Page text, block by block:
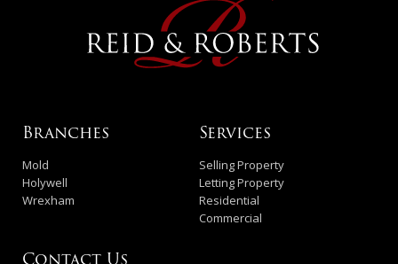
Branches
Mold
Holywell
Wrexham
Services
Selling Property
Letting Property
Residential
Commercial
Contact Us